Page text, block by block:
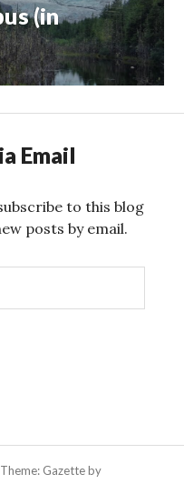
(in
Email
to this blog
posts by email.
Theme: Gazette by